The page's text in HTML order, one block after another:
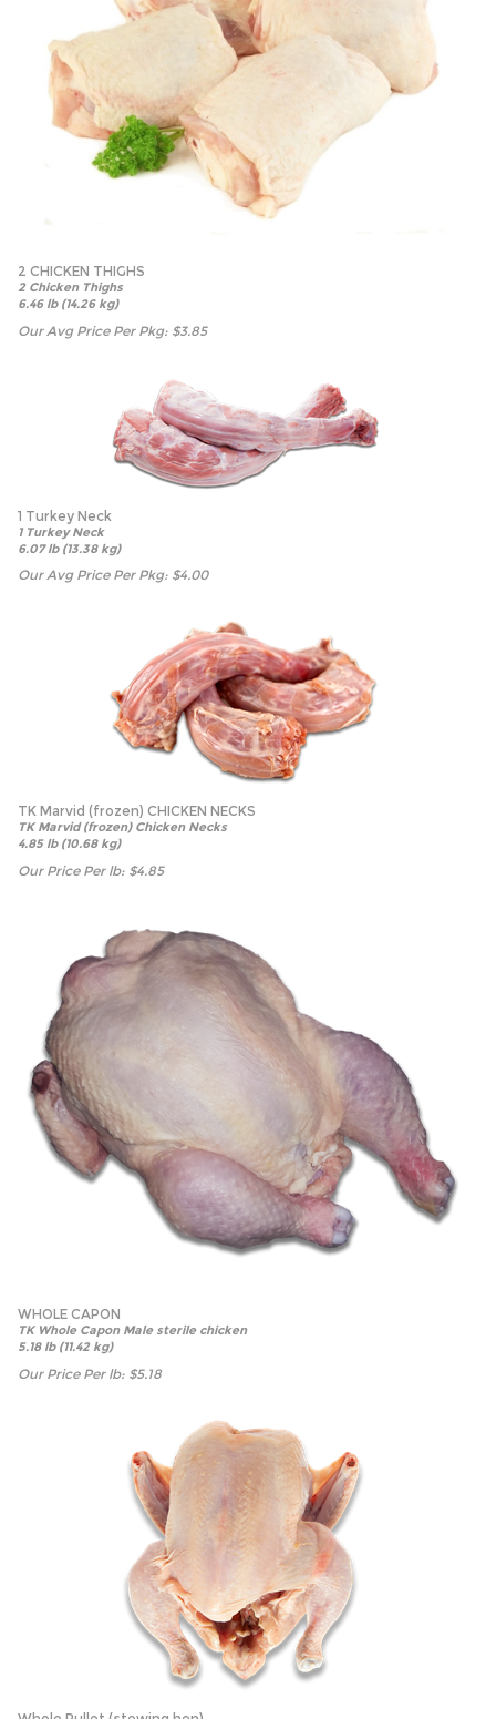
2 CHICKEN THIGHS
2 Chicken Thighs
6.46 lb (14.26 kg)
Our Avg Price Per Pkg: $3.85
1 Turkey Neck
1 Turkey Neck
6.07 lb (13.38 kg)
Our Avg Price Per Pkg: $4.00
TK Marvid (frozen) CHICKEN NECKS
TK Marvid (frozen) Chicken Necks
4.85 lb (10.68 kg)
Our Price Per lb: $4.85
WHOLE CAPON
TK Whole Capon Male sterile chicken
5.18 lb (11.42 kg)
Our Price Per lb: $5.18